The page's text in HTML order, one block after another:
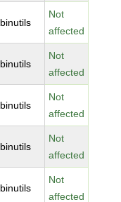
binutils
Not
affected
binutils
Not
affected
binutils
Not
affected
binutils
Not
affected
binutils
Not
affected